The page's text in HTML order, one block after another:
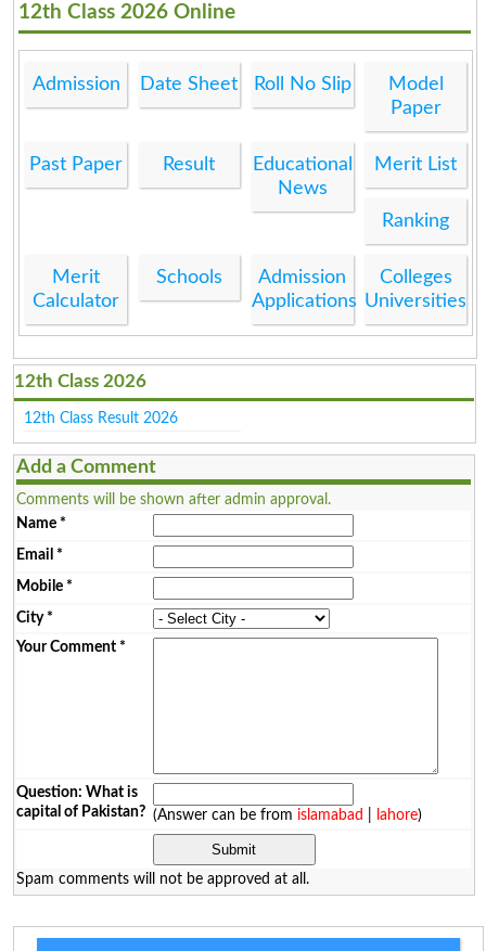
12th Class 2026 Online
Admission Date Sheet Roll No Slip
Model
Paper
Past Paper Result
Educational
News
Merit List
Ranking
Merit
Calculator
Schools
Admission
Applications
Colleges
Universities
12th Class 2026
12th Class Result 2026
Add a Comment
Comments will be shown after admin approval.
Name*
Email *
Mobile*
City*
Your Comment*
Question: What is
capital of Pakistan? (Answer can be from islamabad lahore)
Spam comments will not be approved at all.